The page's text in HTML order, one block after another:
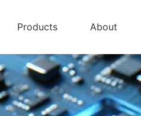
Products About